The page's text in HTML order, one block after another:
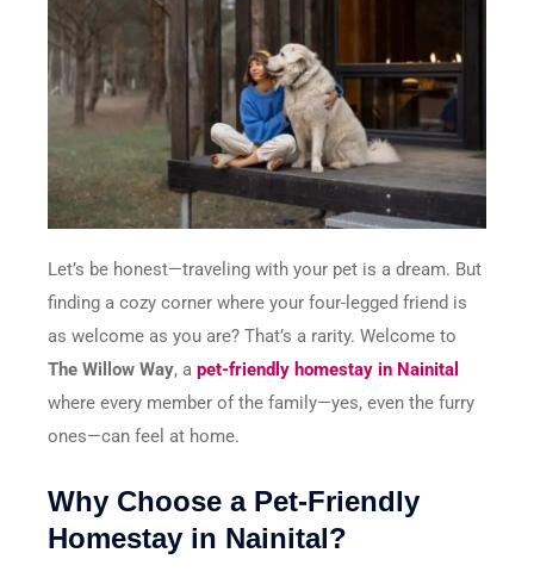
Let’s be honest—traveling with your pet is a dream. But
finding a cozy corner where your four-legged friend is
as welcome as you are? That’s a rarity. Welcome to
The Willow Way, a pet-friendly homestay in Nainital
where every member of the family—yes, even the furry
ones—can feel at home.
Why Choose a Pet-Friendly
Homestay in Nainital?